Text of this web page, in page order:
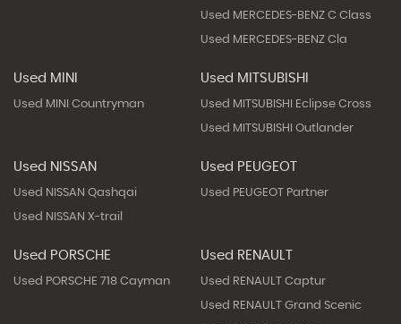
Used MERCEDES-BENZ C Class
Used MERCEDES-BENZ Cla
Used MINI
Used MINI Countryman
Used MITSUBISHI
Used MITSUBISHI Eclipse Cross
Used MITSUBISHI Outlander
Used NISSAN
Used NISSAN Qashqai
Used NISSAN X-trail
Used PEUGEOT
Used PEUGEOT Partner
Used PORSCHE
Used PORSCHE 718 Cayman
Used RENAULT
Used RENAULT Captur
Used RENAULT Grand Scenic